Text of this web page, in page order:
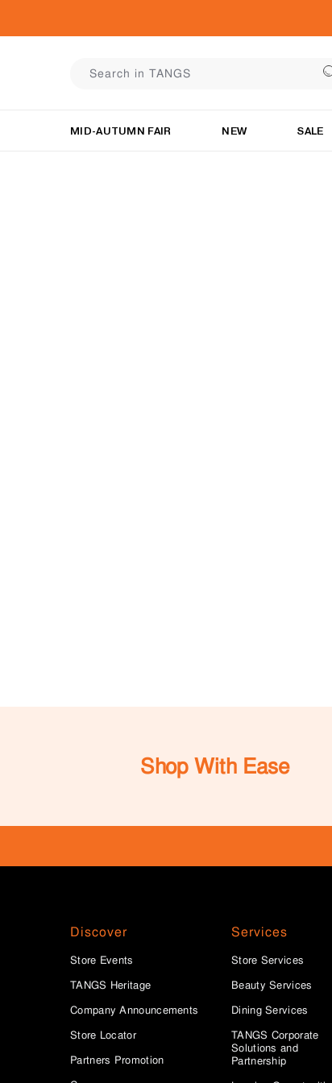
MID-AUTUMN FAIR NEW SALE
Shop With Ease
Discover
Store Events
TANGS Heritage
Company Announcements
Store Locator
Partners Promotion
Services
Store Services
Beauty Services
Dining Services
TANGS Corporate
Solutions and
Partnership